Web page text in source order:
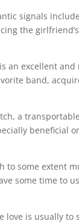
signals
the
an excellent
band,
a
beneficial
some extent
some time to
is usually